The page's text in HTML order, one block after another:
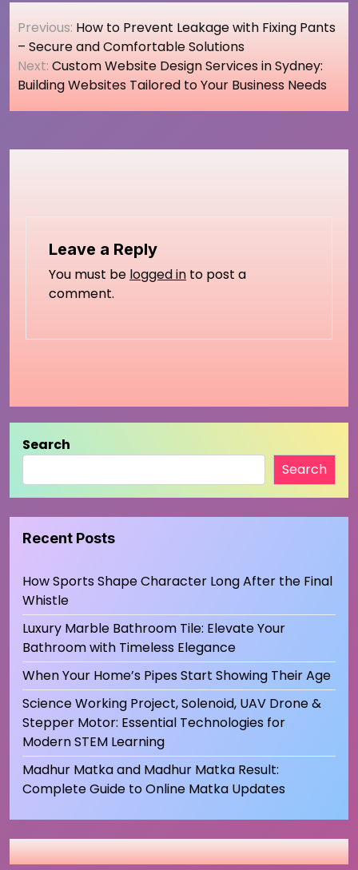
Post
navigation
Previous: How to Prevent Leakage with Fixing Pants
– Secure and Comfortable Solutions
Next: Custom Website Design Services in Sydney:
Building Websites Tailored to Your Business Needs
Leave a Reply
You must be logged in to post a
comment.
Search
Search
Recent Posts
How Sports Shape Character Long After the Final
Whistle
Luxury Marble Bathroom Tile: Elevate Your
Bathroom with Timeless Elegance
When Your Home’s Pipes Start Showing Their Age
Science Working Project, Solenoid, UAV Drone &
Stepper Motor: Essential Technologies for
Modern STEM Learning
Madhur Matka and Madhur Matka Result:
Complete Guide to Online Matka Updates